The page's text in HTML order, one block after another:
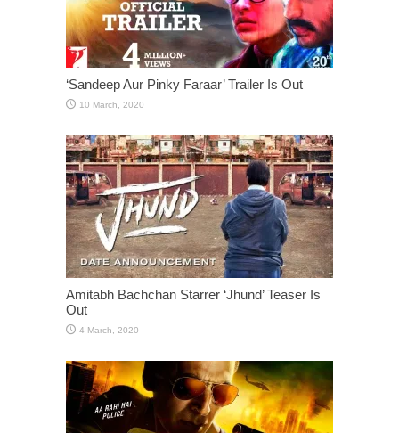
‘Sandeep Aur Pinky Faraar’ Trailer Is Out
Amitabh Bachchan Starrer ‘Jhund’ Teaser Is
Out